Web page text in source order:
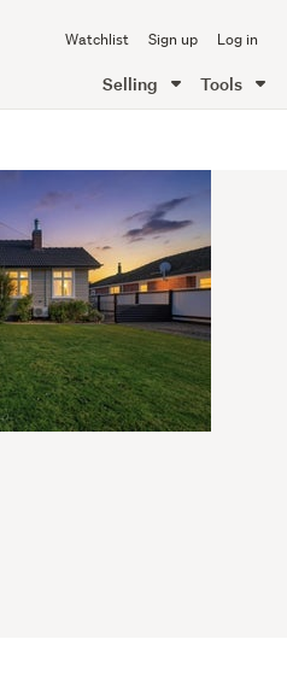
Watchlist Sign up Log in
Selling Tools